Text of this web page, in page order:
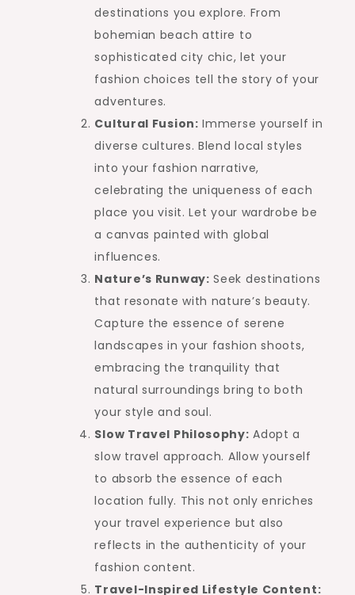
destinations you explore. From
bohemian beach attire to
sophisticated city chic, let your
fashion choices tell the story of your
adventures.
Cultural Fusion: Immerse yourself in
diverse cultures. Blend local styles
into your fashion narrative,
celebrating the uniqueness of each
place you visit. Let your wardrobe be
a canvas painted with global
influences.
Nature’s Runway: Seek destinations
that resonate with nature’s beauty.
Capture the essence of serene
landscapes in your fashion shoots,
embracing the tranquility that
natural surroundings bring to both
your style and soul.
Slow Travel Philosophy: Adopt a
slow travel approach. Allow yourself
to absorb the essence of each
location fully. This not only enriches
your travel experience but also
reflects in the authenticity of your
fashion content.
Travel-Inspired Lifestyle Content: